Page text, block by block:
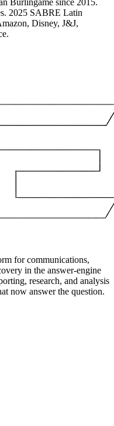
2025 SABRE Latin
Disney, J&J,
for communications,
in the answer-engine
research, and analysis
now answer the question.